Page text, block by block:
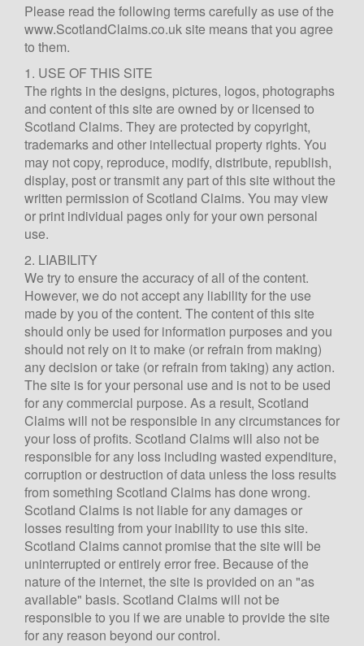
Please read the following terms carefully as use of the
www.ScotlandClaims.co.uk site means that you agree
to them.
1. USE OF THIS SITE
The rights in the designs, pictures, logos, photographs
and content of this site are owned by or licensed to
Scotland Claims. They are protected by copyright,
trademarks and other intellectual property rights. You
may not copy, reproduce, modify, distribute, republish,
display, post or transmit any part of this site without the
written permission of Scotland Claims. You may view
or print individual pages only for your own personal
use.
2. LIABILITY
We try to ensure the accuracy of all of the content.
However, we do not accept any liability for the use
made by you of the content. The content of this site
should only be used for information purposes and you
should not rely on it to make (or refrain from making)
any decision or take (or refrain from taking) any action.
The site is for your personal use and is not to be used
for any commercial purpose. As a result, Scotland
Claims will not be responsible in any circumstances for
your loss of profits. Scotland Claims will also not be
responsible for any loss including wasted expenditure,
corruption or destruction of data unless the loss results
from something Scotland Claims has done wrong.
Scotland Claims is not liable for any damages or
losses resulting from your inability to use this site.
Scotland Claims cannot promise that the site will be
uninterrupted or entirely error free. Because of the
nature of the internet, the site is provided on an "as
available" basis. Scotland Claims will not be
responsible to you if we are unable to provide the site
for any reason beyond our control.
Scotland Claims
AI Claims Assistant • Free & Confidential ×